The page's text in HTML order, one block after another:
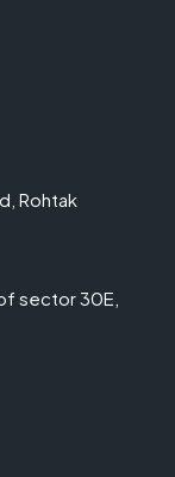
Rohtak
sector 30E,